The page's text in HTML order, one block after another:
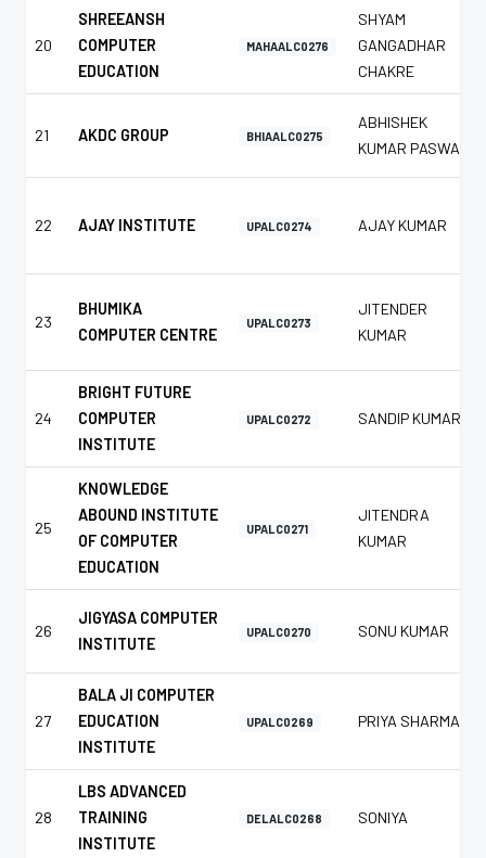
20
SHREEANSH
COMPUTER
EDUCATION
MAHAALC0276
SHYAM
GANGADHAR
CHAKRE
21 AKDC GROUP BHIAALC0275
ABHISHEK
KUMAR PASWAN
22 AJAY INSTITUTE UPALC0274 AJAY KUMAR
23
BHUMIKA
COMPUTER CENTRE
UPALC0273
JITENDER
KUMAR
24
BRIGHT FUTURE
COMPUTER
INSTITUTE
UPALC0272 SANDIP KUMAR
25
KNOWLEDGE
ABOUND INSTITUTE
OF COMPUTER
EDUCATION
UPALC0271
JITENDRA
KUMAR
26
JIGYASA COMPUTER
INSTITUTE
UPALC0270 SONU KUMAR
27
BALA JI COMPUTER
EDUCATION
INSTITUTE
UPALC0269 PRIYA SHARMA
28
LBS ADVANCED
TRAINING
INSTITUTE
DELALC0268 SONIYA